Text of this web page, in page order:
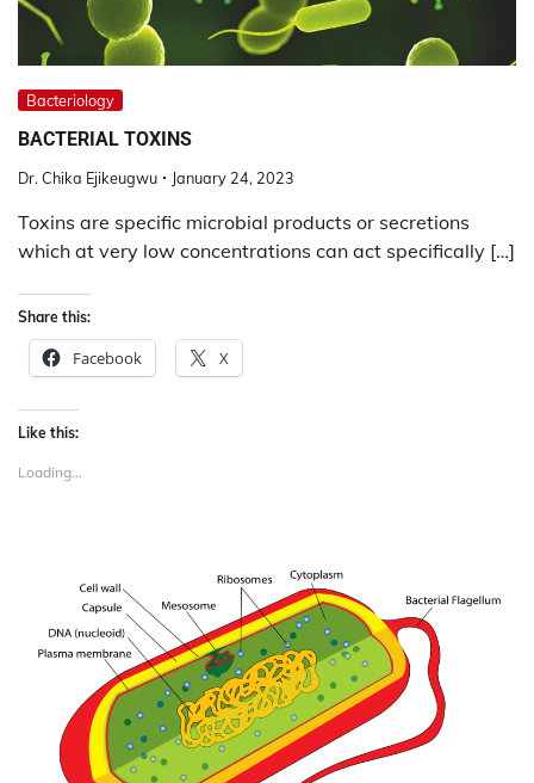
Bacteriology
BACTERIAL TOXINS
Dr. Chika Ejikeugwu January 24, 2023
Toxins are specific microbial products or secretions
which at very low concentrations can act specifically […]
Share this:
Facebook X
Like this:
Loading...